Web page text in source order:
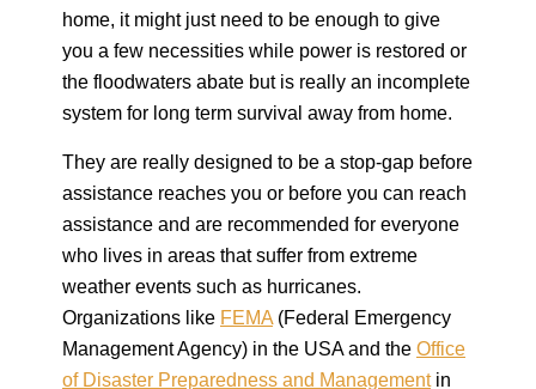
home, it might just need to be enough to give
you a few necessities while power is restored or
the floodwaters abate but is really an incomplete
system for long term survival away from home.
They are really designed to be a stop-gap before
assistance reaches you or before you can reach
assistance and are recommended for everyone
who lives in areas that suffer from extreme
weather events such as hurricanes.
Organizations like FEMA (Federal Emergency
Management Agency) in the USA and the Office
of Disaster Preparedness and Managementin